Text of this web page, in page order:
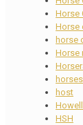
Horse
Horse
horse
Horse
horses
host
HSH